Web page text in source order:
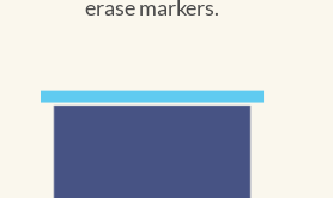
erase markers.